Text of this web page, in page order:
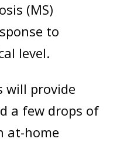
(MS)
to
level.
will provide
a few drops of
at-home